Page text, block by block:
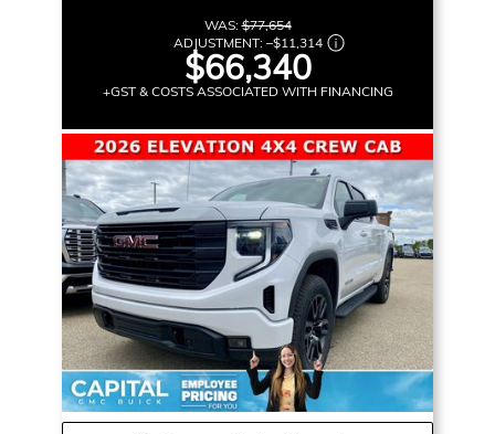
WAS:$77,654
ADJUSTMENT: –$11,314
$66,340
+GST & COSTS ASSOCIATED WITH FINANCING